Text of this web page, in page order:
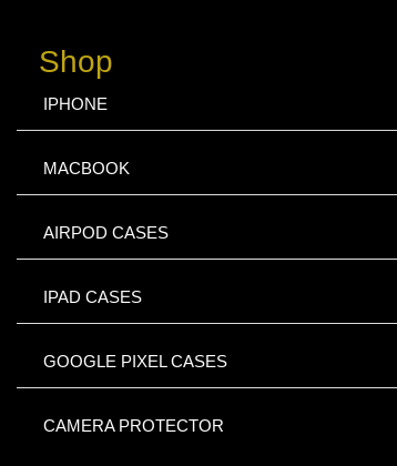
Shop
IPHONE
MACBOOK
AIRPOD CASES
IPAD CASES
GOOGLE PIXEL CASES
CAMERA PROTECTOR